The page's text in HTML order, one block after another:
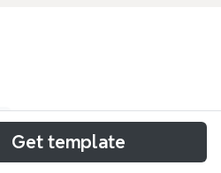
Get template